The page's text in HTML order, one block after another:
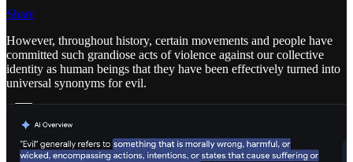
Share
However, throughout history, certain movements and people have
committed such grandiose acts of violence against our collective
identity as human beings that they have been effectively turned into
universal synonyms for evil.